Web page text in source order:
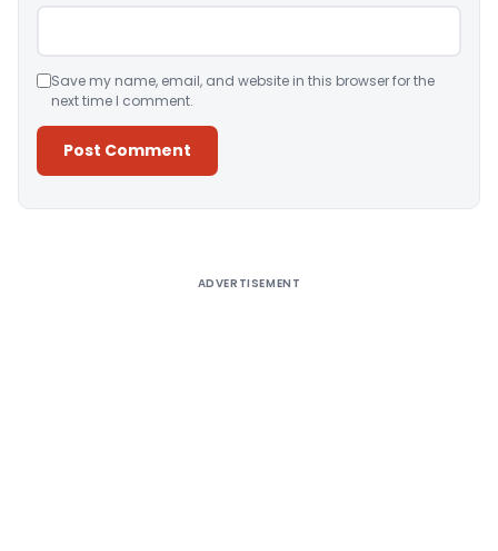
Save my name, email, and website in this browser for the
next time I comment.
ADVERTISEMENT